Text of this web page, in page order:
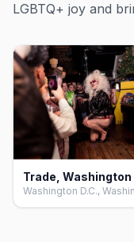
LGBTQ+ joy and
Trade, Washington